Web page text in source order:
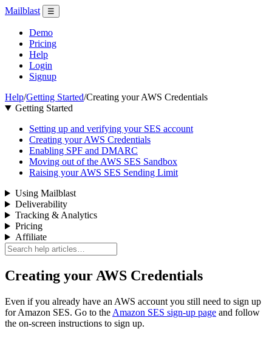
Mailblast ☰
Demo
Pricing
Help
Login
Signup
Help/Getting Started/Creating your AWS Credentials
Getting Started
Setting up and verifying your SES account
Creating your AWS Credentials
Enabling SPF and DMARC
Moving out of the AWS SES Sandbox
Raising your AWS SES Sending Limit
Using Mailblast
Deliverability
Tracking & Analytics
Pricing
Affiliate
Creating your AWS Credentials
Even if you already have an AWS account you still need to sign up
for Amazon SES. Go to the Amazon SES sign-up page and follow
the on-screen instructions to sign up.